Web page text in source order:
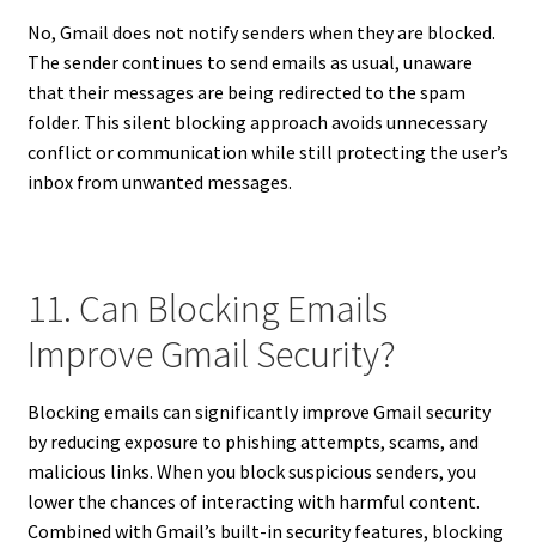
No, Gmail does not notify senders when they are blocked.
The sender continues to send emails as usual, unaware
that their messages are being redirected to the spam
folder. This silent blocking approach avoids unnecessary
conflict or communication while still protecting the user’s
inbox from unwanted messages.
11. Can Blocking Emails
Improve Gmail Security?
Blocking emails can significantly improve Gmail security
by reducing exposure to phishing attempts, scams, and
malicious links. When you block suspicious senders, you
lower the chances of interacting with harmful content.
Combined with Gmail’s built-in security features, blocking